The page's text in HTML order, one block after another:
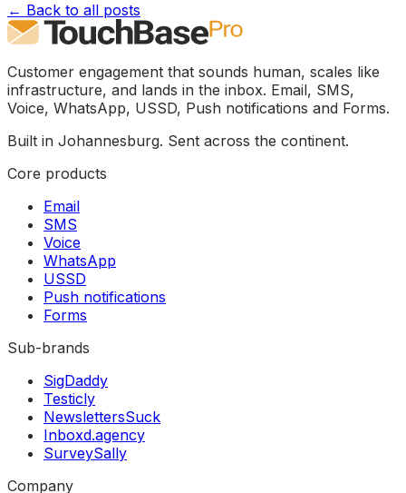
← Back to all posts
Customer engagement that sounds human, scales like
infrastructure, and lands in the inbox. Email, SMS,
Voice, WhatsApp, USSD, Push notifications and Forms.
Built in Johannesburg. Sent across the continent.
Core products
Email
SMS
Voice
WhatsApp
USSD
Push notifications
Forms
Sub-brands
SigDaddy
Testicly
NewslettersSuck
Inboxd.agency
SurveySally
Company